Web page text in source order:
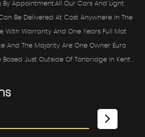
Appointment.all Our Cars And Light
Be Delivered At Cost Anywhere In The
With Warranty And One Years Full Mot
And The Majority Are One Owner Euro
Based Just Outside Of Tonbridge In Kent .